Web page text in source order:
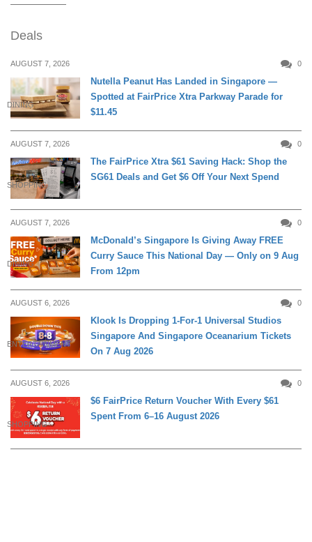
Deals
AUGUST 7, 2026 0
DINING
Nutella Peanut Has Landed in Singapore —
Spotted at FairPrice Xtra Parkway Parade for
$11.45
AUGUST 7, 2026 0
SHOPPING
The FairPrice Xtra $61 Saving Hack: Shop the
SG61 Deals and Get $6 Off Your Next Spend
AUGUST 7, 2026 0
DINING
McDonald’s Singapore Is Giving Away FREE
Curry Sauce This National Day — Only on 9 Aug
From 12pm
AUGUST 6, 2026 0
ENTERTAINMENT
Klook Is Dropping 1-For-1 Universal Studios
Singapore And Singapore Oceanarium Tickets
On 7 Aug 2026
AUGUST 6, 2026 0
SHOPPING
$6 FairPrice Return Voucher With Every $61
Spent From 6–16 August 2026